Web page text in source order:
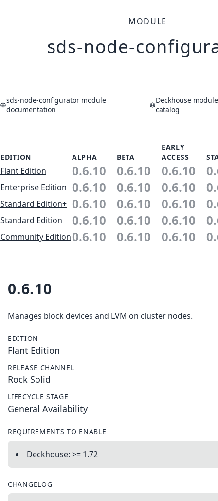
MODULE
sds-node-
sds-node-configurator module
documentation
Deckhouse
catalog
EDITION ALPHA BETA
EARLY
ACCESS
Flant Edition 0.6.10 0.6.10 0.6.10
Enterprise Edition 0.6.10 0.6.10 0.6.10
Standard Edition+ 0.6.10 0.6.10 0.6.10
Standard Edition 0.6.10 0.6.10 0.6.10
Community Edition0.6.10 0.6.10 0.6.10
0.6.10
Manages block devices and LVM on cluster nodes.
EDITION
Flant Edition
RELEASE CHANNEL
Rock Solid
LIFECYCLE STAGE
General Availability
REQUIREMENTS TO ENABLE
Deckhouse: >= 1.72
CHANGELOG